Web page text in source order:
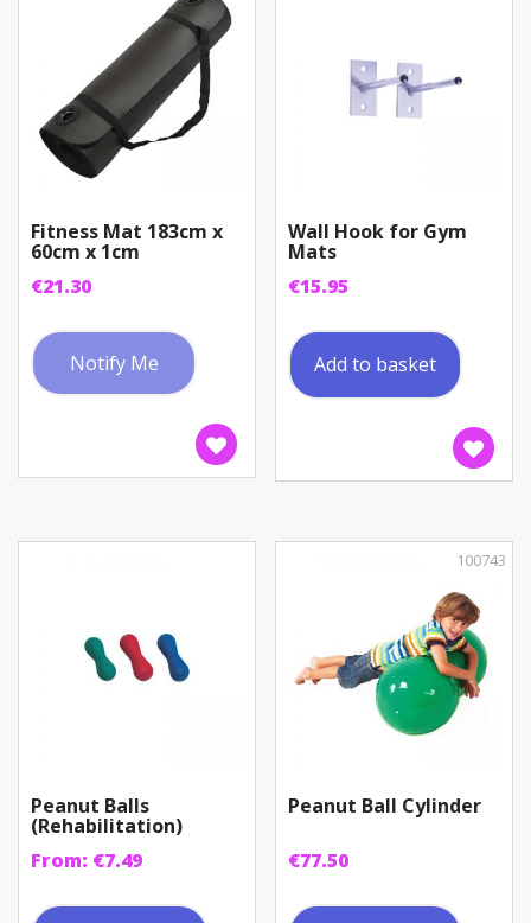
Fitness Mat 183cm x
60cm x 1cm
€21.30
Notify Me
Wall Hook for Gym
Mats
€15.95
Add to basket
Peanut Balls
(Rehabilitation)
From: €7.49
Peanut Ball Cylinder
€77.50
100743